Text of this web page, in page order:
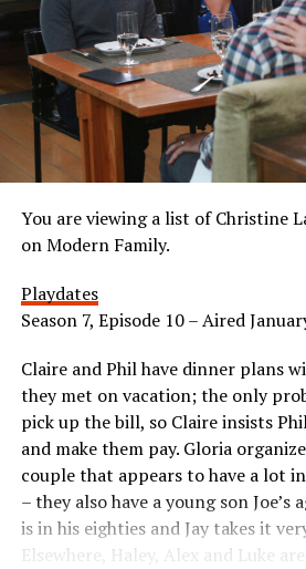
You are viewing a list of Christine
on Modern Family.
Playdates
Season 7, Episode 10 – Aired
Claire and Phil have dinner plans
they met on vacation; the only
pick up the bill, so Claire insists
and make them pay. Gloria
couple that appears to have a lot
– they also have a young son Joe’s
is in his eighties and Jay takes it
Elsewhere, Haley, Alex and Luke